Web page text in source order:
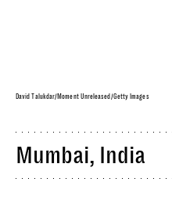
David Talukdar/Moment Unreleased/Getty Images
Mumbai, India